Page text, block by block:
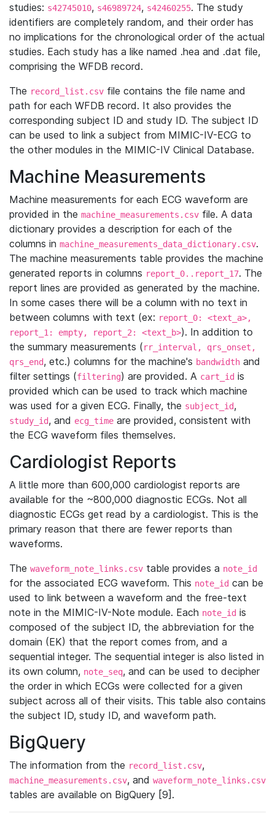
studies: s42745010, s46989724, s42460255. The study
identifiers are completely random, and their order has
no implications for the chronological order of the actual
studies. Each study has a like named .hea and .dat file,
comprising the WFDB record.
The record_list.csv file contains the file name and
path for each WFDB record. It also provides the
corresponding subject ID and study ID. The subject ID
can be used to link a subject from MIMIC-IV-ECG to
the other modules in the MIMIC-IV Clinical Database.
Machine Measurements
Machine measurements for each ECG waveform are
provided in the machine_measurements.csv file. A data
dictionary provides a description for each of the
columns in machine_measurements_data_dictionary.csv.
The machine measurements table provides the machine
generated reports in columns report_0..report_17. The
report lines are provided as generated by the machine.
In some cases there will be a column with no text in
between columns with text (ex: report_0: <text_a>,
report_1: empty, report_2: <text_b>). In addition to
the summary measurements (rr_interval, qrs_onset,
qrs_end, etc.) columns for the machine's bandwidth and
filter settings (filtering) are provided. A cart_id is
provided which can be used to track which machine
was used for a given ECG. Finally, the subject_id,
study_id, and ecg_time are provided, consistent with
the ECG waveform files themselves.
Cardiologist Reports
A little more than 600,000 cardiologist reports are
available for the ~800,000 diagnostic ECGs. Not all
diagnostic ECGs get read by a cardiologist. This is the
primary reason that there are fewer reports than
waveforms.
The waveform_note_links.csv table provides a note_id
for the associated ECG waveform. This note_id can be
used to link between a waveform and the free-text
note in the MIMIC-IV-Note module. Each note_id is
composed of the subject ID, the abbreviation for the
domain (EK) that the report comes from, and a
sequential integer. The sequential integer is also listed in
its own column, note_seq, and can be used to decipher
the order in which ECGs were collected for a given
subject across all of their visits. This table also contains
the subject ID, study ID, and waveform path.
BigQuery
The information from the record_list.csv,
machine_measurements.csv, and waveform_note_links.csv
tables are available on BigQuery [9].